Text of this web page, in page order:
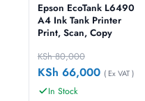
Epson EcoTank L6490
A4 Ink Tank Printer
Print, Scan, Copy
KSh80,000
KSh 66,000 ( Ex VAT )
In Stock